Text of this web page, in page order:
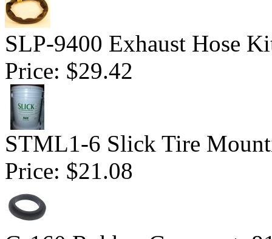
SLP-9400 Exhaust Hose
Price: $29.42
STML1-6 Slick Tire
Price: $21.08